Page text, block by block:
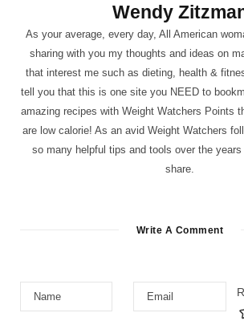
Wendy
As your average, every day, All American
sharing with you my thoughts and ideas on
that interest me such as dieting, health &
tell you that this is one site you NEED to
amazing recipes with Weight Watchers Points
are low calorie! As an avid Weight Watchers
so many helpful tips and tools over the
share.
Write A Comment